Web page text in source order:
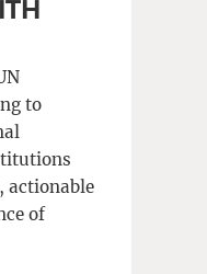
to
actionable
of